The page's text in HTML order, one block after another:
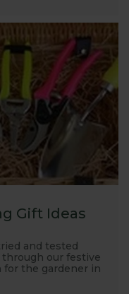
Gift Ideas
and tested
our festive
for the gardener in